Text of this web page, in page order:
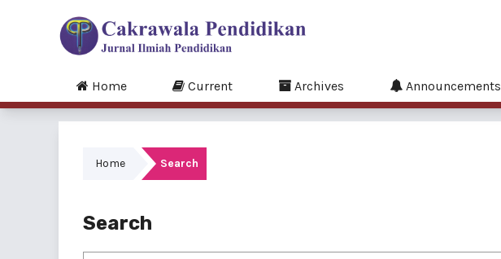
Home Current Archives Announcements
Home Search
Search